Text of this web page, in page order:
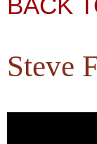
Steve